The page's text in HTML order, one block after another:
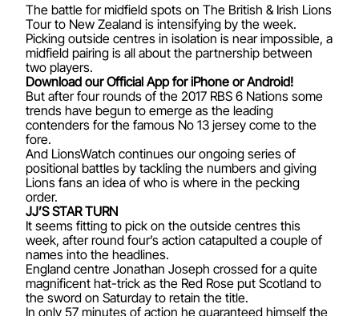
The battle for midfield spots on The British & Irish Lions
Tour to New Zealand is intensifying by the week.
Picking outside centres in isolation is near impossible, a
midfield pairing is all about the partnership between
two players.
Download our Official App for iPhone or Android!
But after four rounds of the 2017 RBS 6 Nations some
trends have begun to emerge as the leading
contenders for the famous No 13 jersey come to the
fore.
And LionsWatch continues our ongoing series of
positional battles by tackling the numbers and giving
Lions fans an idea of who is where in the pecking
order.
JJ’S STAR TURN
It seems fitting to pick on the outside centres this
week, after round four’s action catapulted a couple of
names into the headlines.
England centre Jonathan Joseph crossed for a quite
magnificent hat-trick as the Red Rose put Scotland to
the sword on Saturday to retain the title.
In only 57 minutes of action he guaranteed himself the